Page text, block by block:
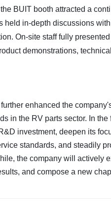
BUIT booth attracted a
held in-depth discussions
On-site staff fully
demonstrations,
enhanced the
in the RV parts sector. In
investment, deepen its
standards, and steadily
the company will actively
and compose a new